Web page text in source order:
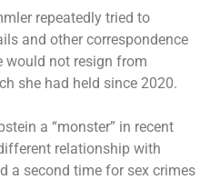
repeatedly tried to
and other correspondence
would not resign from
she had held since 2020.
a “monster” in recent
relationship with
a second time for sex crimes